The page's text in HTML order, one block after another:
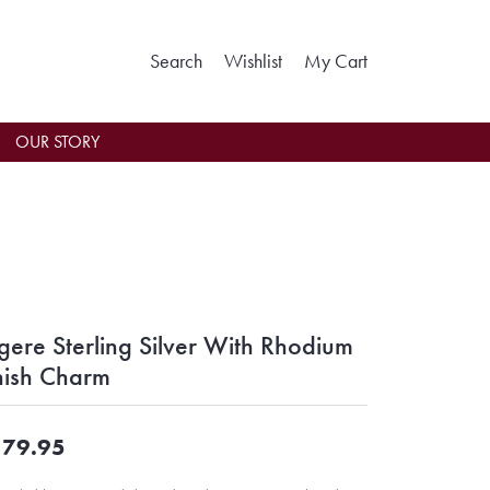
SearchToggle Search Menu
WishlistToggle My Wishlist
My CartToggle
OUR STORY
Sterling Silver With Rhodium
Charm